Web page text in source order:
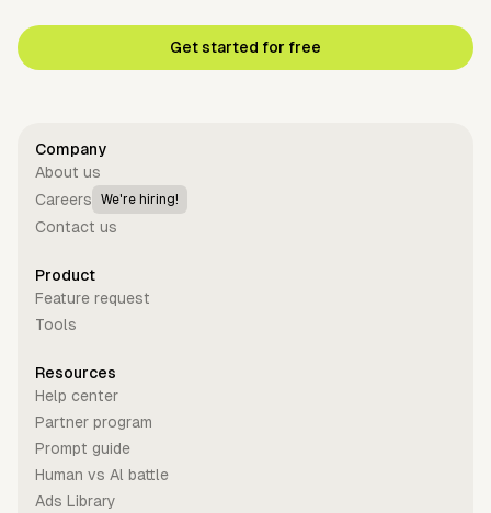
Get started for free
Company
About us
Careers
We're hiring!
Contact us
Product
Feature request
Tools
Resources
Help center
Partner program
Prompt guide
Human vs Al battle
Ads Library